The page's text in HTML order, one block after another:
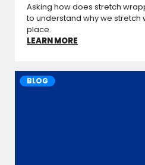
Asking how does stretch
to understand why we stretch
place.
LEARN MORE
BLOG